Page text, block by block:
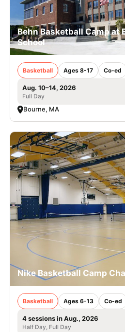
Behn Basketball Camp at
School
Basketball Ages 8-17 Co-ed
Aug. 10–14, 2026
Full Day
Bourne, MA
Nike Basketball Camp
Basketball Ages 6-13 Co-ed
4 sessions in Aug., 2026
Half Day, Full Day